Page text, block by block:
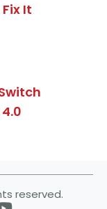
It
reserved.